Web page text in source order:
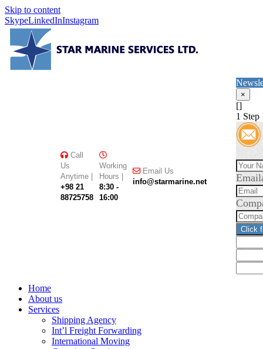
Skip to content
SkypeLinkedInInstagram
Call
Us
Anytime |
+98 21
88725758
Working
Hours |
8:30 -
16:00
Email Us
info@starmarine.net
×
[]
1 Step
Email
Click
Home
About us
Services
Shipping Agency
Int’l Freight Forwarding
International Moving